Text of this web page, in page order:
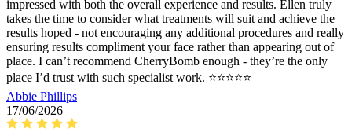
impressed with both the overall experience and results. Ellen truly
takes the time to consider what treatments will suit and achieve the
results hoped - not encouraging any additional procedures and really
ensuring results compliment your face rather than appearing out of
place. I can’t recommend CherryBomb enough - they’re the only
place I’d trust with such specialist work. ⭐️⭐️⭐️⭐️⭐️
Abbie Phillips
17/06/2026